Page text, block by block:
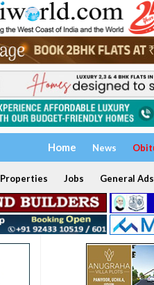
Home News
Properties Jobs General Ads